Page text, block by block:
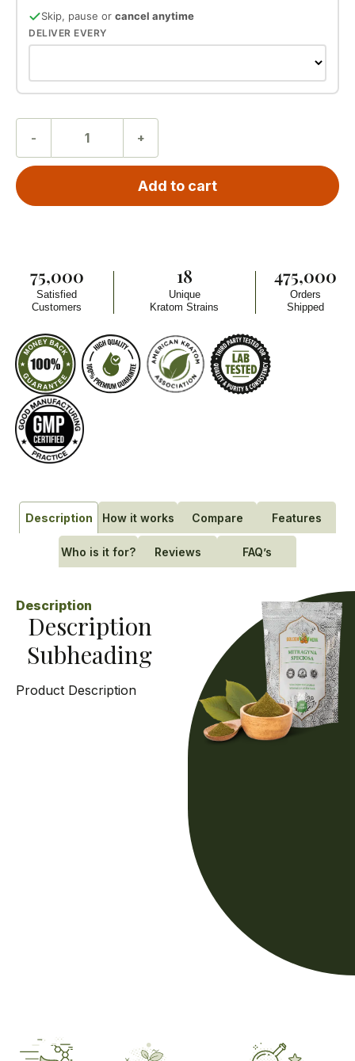
Skip, pause or cancel anytime
DELIVER EVERY
Add to cart
75,000
Satisfied
Customers
18
Unique
Kratom Strains
475,000
Orders
Shipped
Description How it works Compare Features
Who is it for? Reviews FAQ’s
Description
Description
Subheading
Product Description